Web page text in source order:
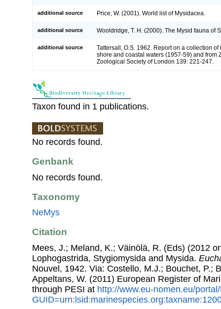
additional source Price, W. (2001). World list of Mysidacea.
additional source Wooldridge, T. H. (2000). The Mysid fauna of
additional source
Tattersall, O.S. 1962. Report on a collection
shore and coastal waters (1957-59) and from
Zoological Society of London 139: 221-247.
Taxon found in 1 publications.
No records found.
Genbank
No records found.
Taxonomy
NeMys
Citation
Mees, J.; Meland, K.; Väinölä, R. (Eds) (2012
Lophogastrida, Stygiomysida and Mysida.
Nouvel, 1942. Via: Costello, M.J.; Bouchet, P.;
Appeltans, W. (2011) European Register of
through PESI at http://www.eu-nomen.eu/